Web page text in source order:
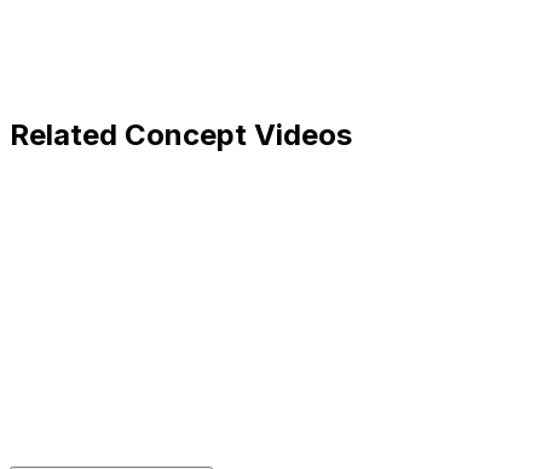
Related Concept Videos